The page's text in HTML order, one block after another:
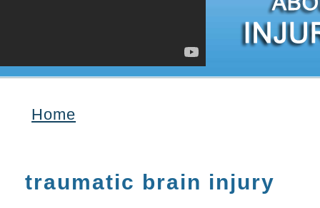
You are here
Home
traumatic brain injury